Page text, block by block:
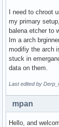
I need to chroot
my primary
balena etcher to
Im a arch
modifiy the arch
stuck in
data on them.
Last edited by
mpan
Hello, and